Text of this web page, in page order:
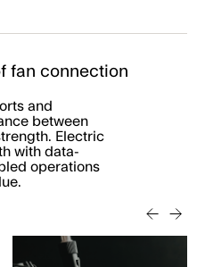
fan connection
and
between
Electric
with data-
operations